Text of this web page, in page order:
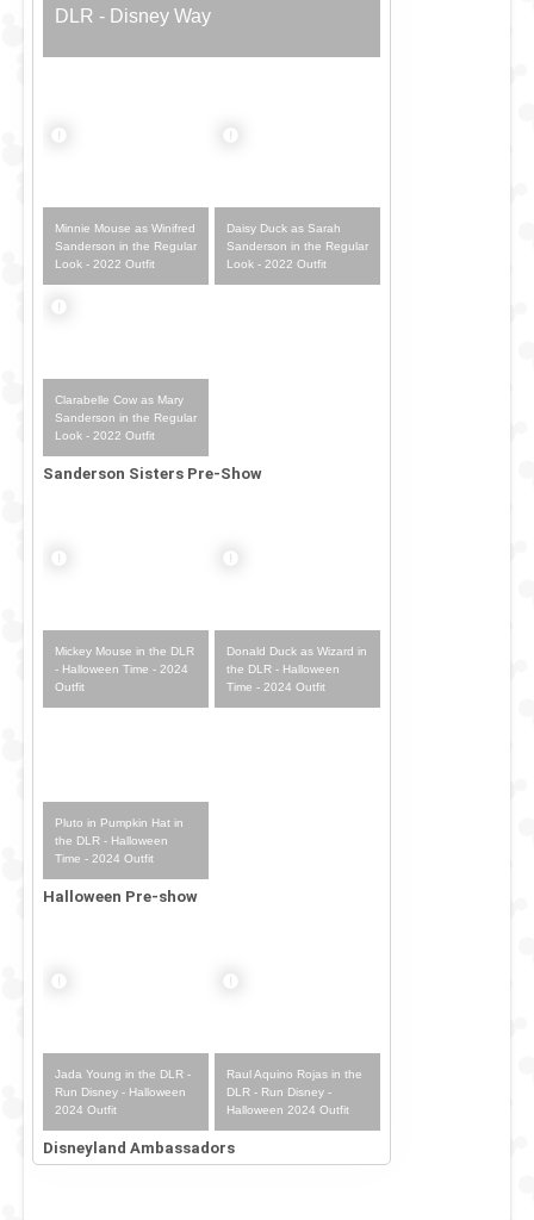
DLR - Disney Way
Minnie Mouse as Winifred
Sanderson in the Regular
Look - 2022 Outfit
Daisy Duck as Sarah
Sanderson in the Regular
Look - 2022 Outfit
Clarabelle Cow as Mary
Sanderson in the Regular
Look - 2022 Outfit
Sanderson Sisters Pre-Show
Mickey Mouse in the DLR
- Halloween Time - 2024
Outfit
Donald Duck as Wizard in
the DLR - Halloween
Time - 2024 Outfit
Pluto in Pumpkin Hat in
the DLR - Halloween
Time - 2024 Outfit
Halloween Pre-show
Jada Young in the DLR -
Run Disney - Halloween
2024 Outfit
Raul Aquino Rojas in the
DLR - Run Disney -
Halloween 2024 Outfit
Disneyland Ambassadors